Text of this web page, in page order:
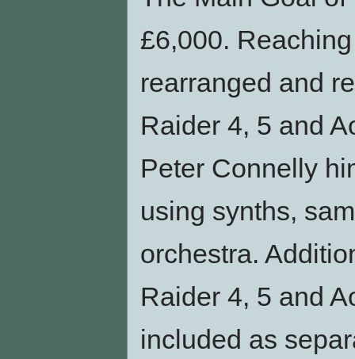
£6,000.
rearranged and
Raider 4, 5 and
Peter Connelly
using synths,
orchestra.
Raider 4, 5 and
included as